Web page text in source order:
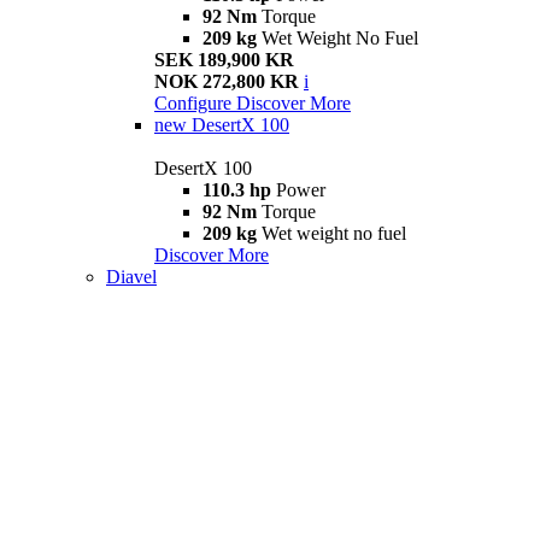
92 Nm Torque
209 kg Wet Weight No Fuel
SEK 189,900 KR
NOK 272,800 KR i
Configure Discover More
new DesertX 100
DesertX 100
110.3 hp Power
92 Nm Torque
209 kg Wet weight no fuel
Discover More
Diavel